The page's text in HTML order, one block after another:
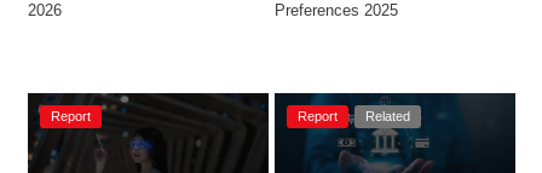
2026
Preferences 2025
Report Report Related